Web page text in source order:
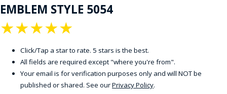
EMBLEM STYLE 5054
★
★
★
★
★
Click/Tap a star to rate. 5 stars is the best.
All fields are required except "where you're from".
Your email is for verification purposes only and will NOT be
published or shared. See ourPrivacy Policy.